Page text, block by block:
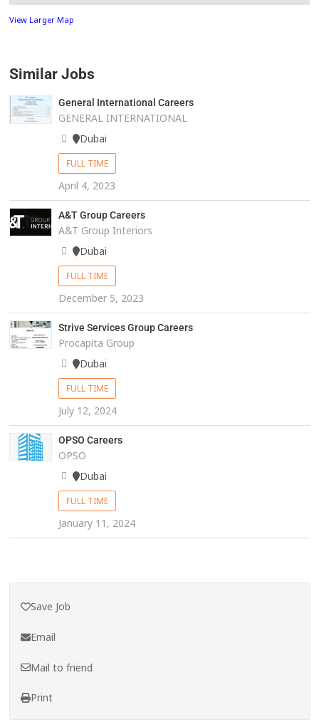
View Larger Map
Similar Jobs
General International Careers
GENERAL INTERNATIONAL
Dubai
FULL TIME
April 4, 2023
A&T Group Careers
A&T Group Interiors
Dubai
FULL TIME
December 5, 2023
Strive Services Group Careers
Procapita Group
Dubai
FULL TIME
July 12, 2024
OPSO Careers
OPSO
Dubai
FULL TIME
January 11, 2024
Save Job
Email
Mail to friend
Print